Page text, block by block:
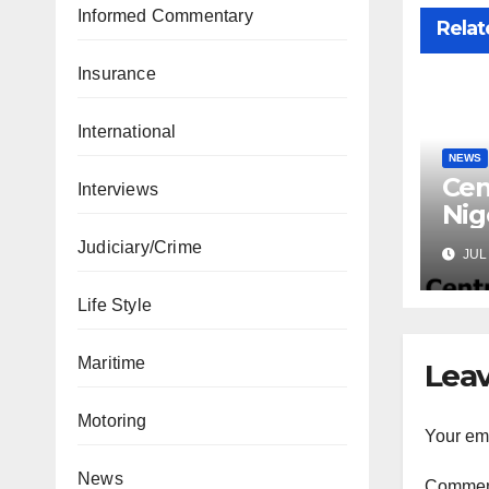
Informed Commentary
Insurance
International
Interviews
Judiciary/Crime
Life Style
Maritime
Motoring
News
NEWS
Your